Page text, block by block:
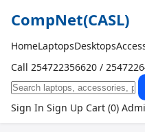
CompNet(CASL)
HomeLaptopsDesktops
Call 254722356620 /
Sign In Sign Up Cart (0)